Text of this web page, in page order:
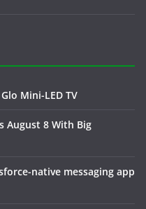
Mini-LED TV
August 8 With Big
native messaging app